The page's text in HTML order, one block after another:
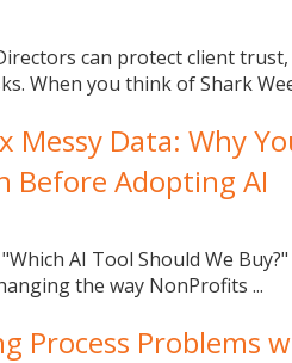
can protect client
When you think of Shark
Messy Data: Why
Before Adopting AI
AI Tool Should We
the way NonProfits ...
Process Problems